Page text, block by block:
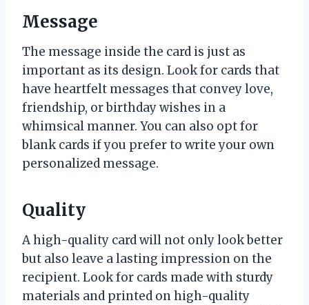
Message
The message inside the card is just as
important as its design. Look for cards that
have heartfelt messages that convey love,
friendship, or birthday wishes in a
whimsical manner. You can also opt for
blank cards if you prefer to write your own
personalized message.
Quality
A high-quality card will not only look better
but also leave a lasting impression on the
recipient. Look for cards made with sturdy
materials and printed on high-quality